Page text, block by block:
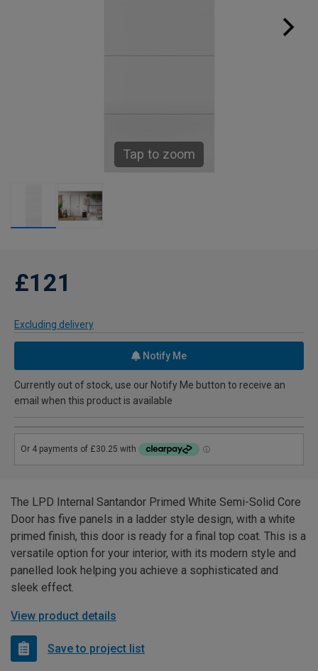
Tap to zoom
£121
Excluding delivery
Notify Me
Currently out of stock, use our Notify Me button to receive an
email when this product is available
The LPD Internal Santandor Primed White Semi-Solid Core
Door has five panels in a ladder style design, with a white
primed finish, this door is ready for a final top coat. This is a
versatile option for your interior, with its modern style and
panelled look helping you achieve a sophisticated and
sleek effect.
View product details
Save to project list